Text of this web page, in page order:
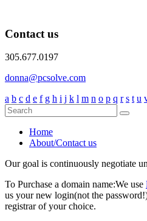
Contact us
305.677.0197
donna@pcsolve.com
a b c d e f g h i j k l m n o p q r s t u
Home
About/Contact us
Our goal is continuously negotiate
To Purchase a domain name:We use
us your new login(not the
registrar of your choice.